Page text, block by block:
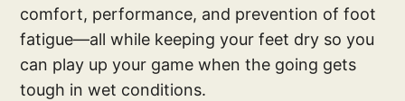
comfort, performance, and prevention of foot
fatigue—all while keeping your feet dry so you
can play up your game when the going gets
tough in wet conditions.